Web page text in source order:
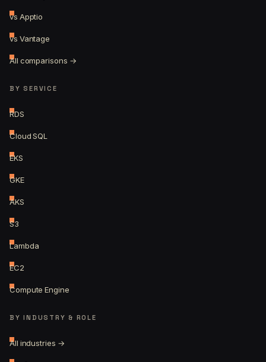
vs Apptio
vs Vantage
All comparisons →
BY SERVICE
RDS
Cloud SQL
EKS
GKE
AKS
S3
Lambda
EC2
Compute Engine
BY INDUSTRY & ROLE
All industries →